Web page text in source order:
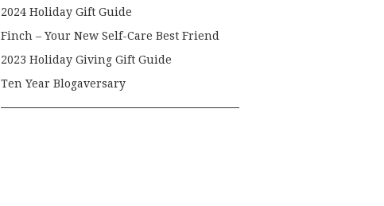
2024 Holiday Gift Guide
Finch – Your New Self-Care Best Friend
2023 Holiday Giving Gift Guide
Ten Year Blogaversary